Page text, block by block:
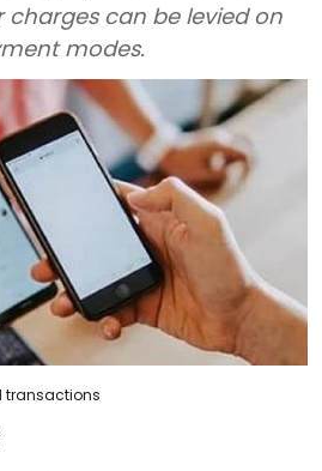
can be levied on
modes.
transactions